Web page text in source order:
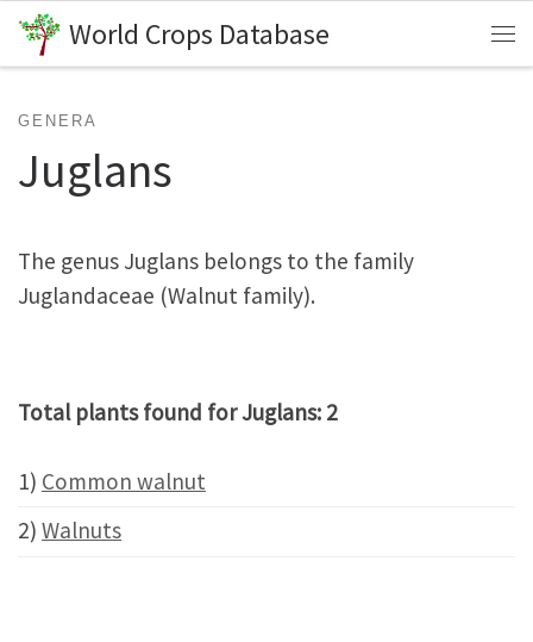
Skip to content
World Crops Database
GENERA
Juglans
The genus Juglans belongs to the family
Juglandaceae (Walnut family).
Total plants found for Juglans: 2
1) Common walnut
2) Walnuts